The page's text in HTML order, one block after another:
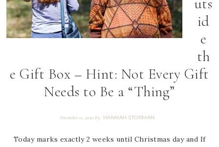
uts
id
e
th
e Gift Box – Hint: Not Every Gift
Needs to Be a “Thing”
December 11, 2020 By HANNAH STORMAN
Today marks exactly 2 weeks until Christmas day and If